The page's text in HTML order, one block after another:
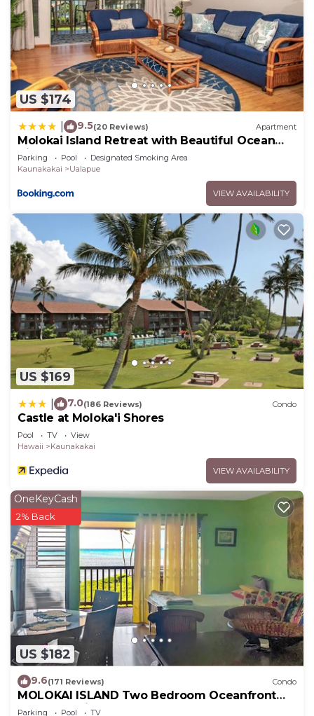
US $174
9.5(20 Reviews) Apartment
Molokai Island Retreat with Beautiful Ocean
Views and Pool - Newly Remodeled!
Parking Pool
Designated Smoking Area
Kaunakakai
Ualapue
VIEW AVAILABILITY
US $169
7.0(186 Reviews) Condo
Castle at Moloka'i Shores
Pool TV
View
Hawaii
Kaunakakai
VIEW AVAILABILITY
US $182
OneKeyCash
2% Back
9.6(171 Reviews) Condo
MOLOKAI ISLAND Two Bedroom Oceanfront
Top End Unit!
Parking Pool TV